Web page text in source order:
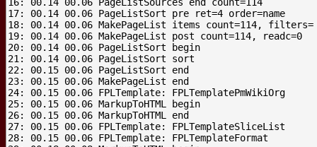
17: 00.14 00.06 PageListSort pre ret=4 order=name
18: 00.14 00.06 MakePageList items count=114, filters=
19: 00.14 00.06 MakePageList post count=114, readc=0
20: 00.14 00.06 PageListSort begin
21: 00.14 00.06 PageListSort sort
22: 00.15 00.06 PageListSort end
23: 00.15 00.06 MakePageList end
24: 00.15 00.06 FPLTemplate: FPLTemplatePmWikiOrg
25: 00.15 00.06 MarkupToHTML begin
26: 00.15 00.06 MarkupToHTML end
27: 00.15 00.06 FPLTemplate: FPLTemplateSliceList
28: 00.15 00.06 FPLTemplate: FPLTemplateFormat